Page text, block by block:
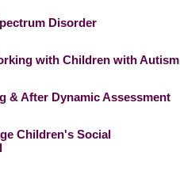
Disorder
with Children with Autism
& After Dynamic Assessment
Children's Social